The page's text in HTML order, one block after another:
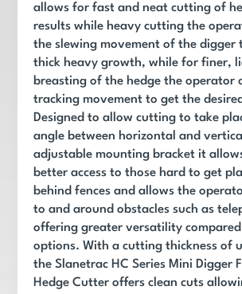
allows for fast and neat cutting of
results while heavy cutting the
the slewing movement of the digger
thick heavy growth, while for finer,
breasting of the hedge the operator
tracking movement to get the
Designed to allow cutting to take
angle between horizontal and
adjustable mounting bracket it
better access to those hard to get
behind fences and allows the
to and around obstacles such as
offering greater versatility
options. With a cutting thickness of
the Slanetrac HC Series Mini Digger
Hedge Cutter offers clean cuts